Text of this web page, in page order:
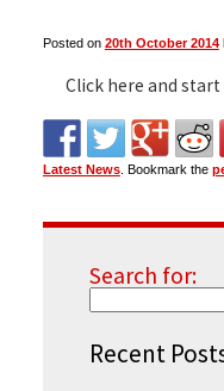
Posted on 20th October 2014
Click here and
Latest News. Bookmark the
Search for:
Recent